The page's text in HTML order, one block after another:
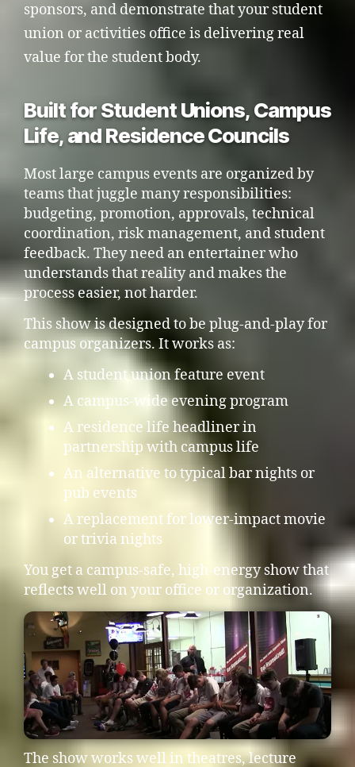
sponsors, and demonstrate that your student
union or activities office is delivering real
value for the student body.
Built for Student Unions, Campus
Life, and Residence Councils
Most large campus events are organized by
teams that juggle many responsibilities:
budgeting, promotion, approvals, technical
coordination, risk management, and student
feedback. They need an entertainer who
understands that reality and makes the
process easier, not harder.
This show is designed to be plug-and-play for
campus organizers. It works as:
A student union feature event
A campus-wide evening program
A residence life headliner in
partnership with campus life
An alternative to typical bar nights or
pub events
A replacement for lower-impact movie
or trivia nights
You get a campus-safe, high-energy show that
reflects well on your office or organization.
The show works well in theatres, lecture